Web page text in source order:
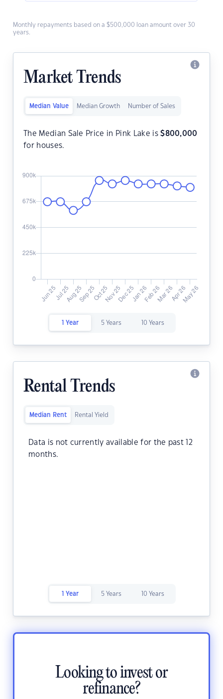
Monthly repayments based on a $500,000 loan amount over 30
years.
Market Trends
Median Value Median Growth Number of Sales
The Median Sale Price in Pink Lake is$800,000
for houses.
1 Year 5 Years 10 Years
Rental Trends
Median Rent Rental Yield
Data is not currently available for the past 12
months.
1 Year 5 Years 10 Years
Looking to invest or
refinance?